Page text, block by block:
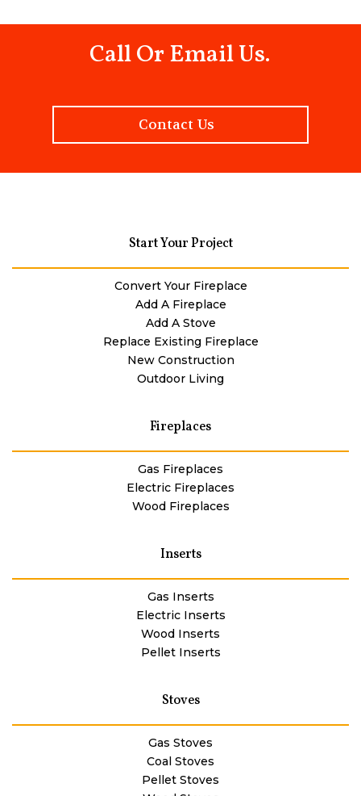
Call Or Email Us.
Contact Us
Start Your Project
Convert Your Fireplace
Add A Fireplace
Add A Stove
Replace Existing Fireplace
New Construction
Outdoor Living
Fireplaces
Gas Fireplaces
Electric Fireplaces
Wood Fireplaces
Inserts
Gas Inserts
Electric Inserts
Wood Inserts
Pellet Inserts
Stoves
Gas Stoves
Coal Stoves
Pellet Stoves